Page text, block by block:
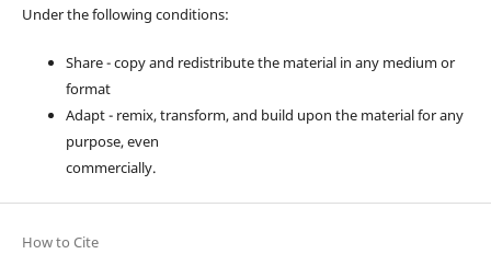
Under the following conditions:
Share - copy and redistribute the material in any medium or
format
Adapt - remix, transform, and build upon the material for any
purpose, even
commercially.
How to Cite